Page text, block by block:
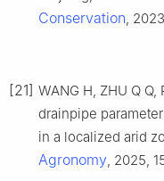
Conservation,
[21] WANG H, ZHU Q
drainpipe
in a localized arid
Agronomy, 2025,